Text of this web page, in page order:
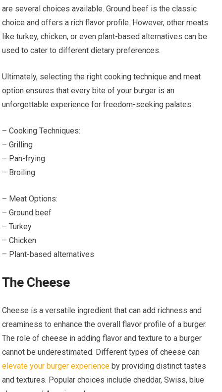
are several choices available. Ground beef is the classic
choice and offers a rich flavor profile. However, other meats
like turkey, chicken, or even plant-based alternatives can be
used to cater to different dietary preferences.
Ultimately, selecting the right cooking technique and meat
option ensures that every bite of your burger is an
unforgettable experience for freedom-seeking palates.
– Cooking Techniques:
– Grilling
– Pan-frying
– Broiling
– Meat Options:
– Ground beef
– Turkey
– Chicken
– Plant-based alternatives
The Cheese
Cheese is a versatile ingredient that can add richness and
creaminess to enhance the overall flavor profile of a burger.
The role of cheese in adding flavor and texture to a burger
cannot be underestimated. Different types of cheese can
elevate your burger experience by providing distinct tastes
and textures. Popular choices include cheddar, Swiss, blue